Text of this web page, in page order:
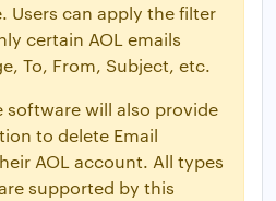
Users can apply the filter
certain AOL emails
To, From, Subject, etc.
will also provide
to delete Email
AOL account. All types
supported by this